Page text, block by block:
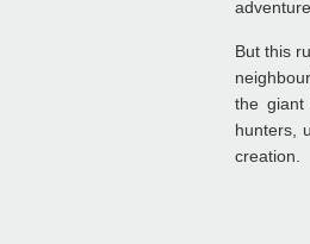
But this
the giant
hunters,
creation.